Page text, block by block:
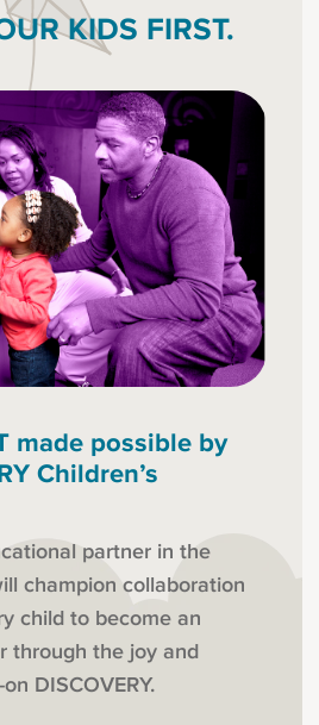
KIDS FIRST.
made possible by
Children’s
partner in the
champion collaboration
child to become an
through the joy and
DISCOVERY.